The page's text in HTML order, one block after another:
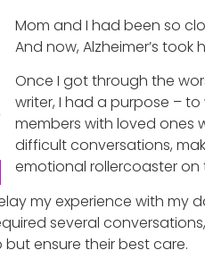
Mom and I had been so
And now, Alzheimer’s
Once I got through the
writer, I had a purpose –
members with loved ones
difficult conversations,
emotional rollercoaster
my experience with my
several
ensure their best care.